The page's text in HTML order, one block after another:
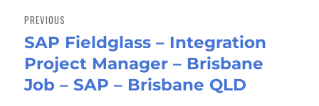
navigation
PREVIOUS
Previous
post:
SAP Fieldglass – Integration
Project Manager – Brisbane
Job – SAP – Brisbane QLD